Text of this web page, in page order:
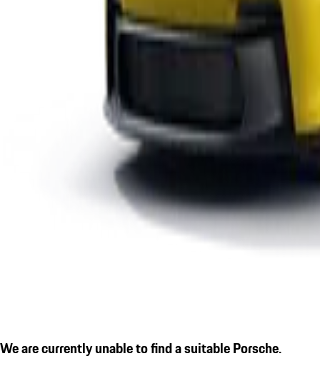
We are currently unable to find a suitable Porsche.